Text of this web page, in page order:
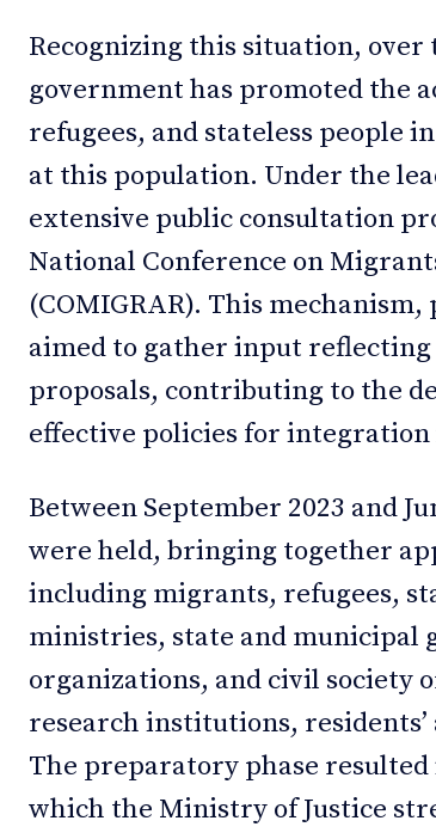
Recognizing this situation,
government has promoted the
refugees, and stateless people
at this population. Under the
extensive public consultation
National Conference on
(COMIGRAR). This
aimed to gather input
proposals, contributing to the
effective policies for
Between September 2023 and
were held, bringing together
including migrants, refugees,
ministries, state and municipal
organizations, and civil society
research institutions,
The preparatory phase
which the Ministry of Justice